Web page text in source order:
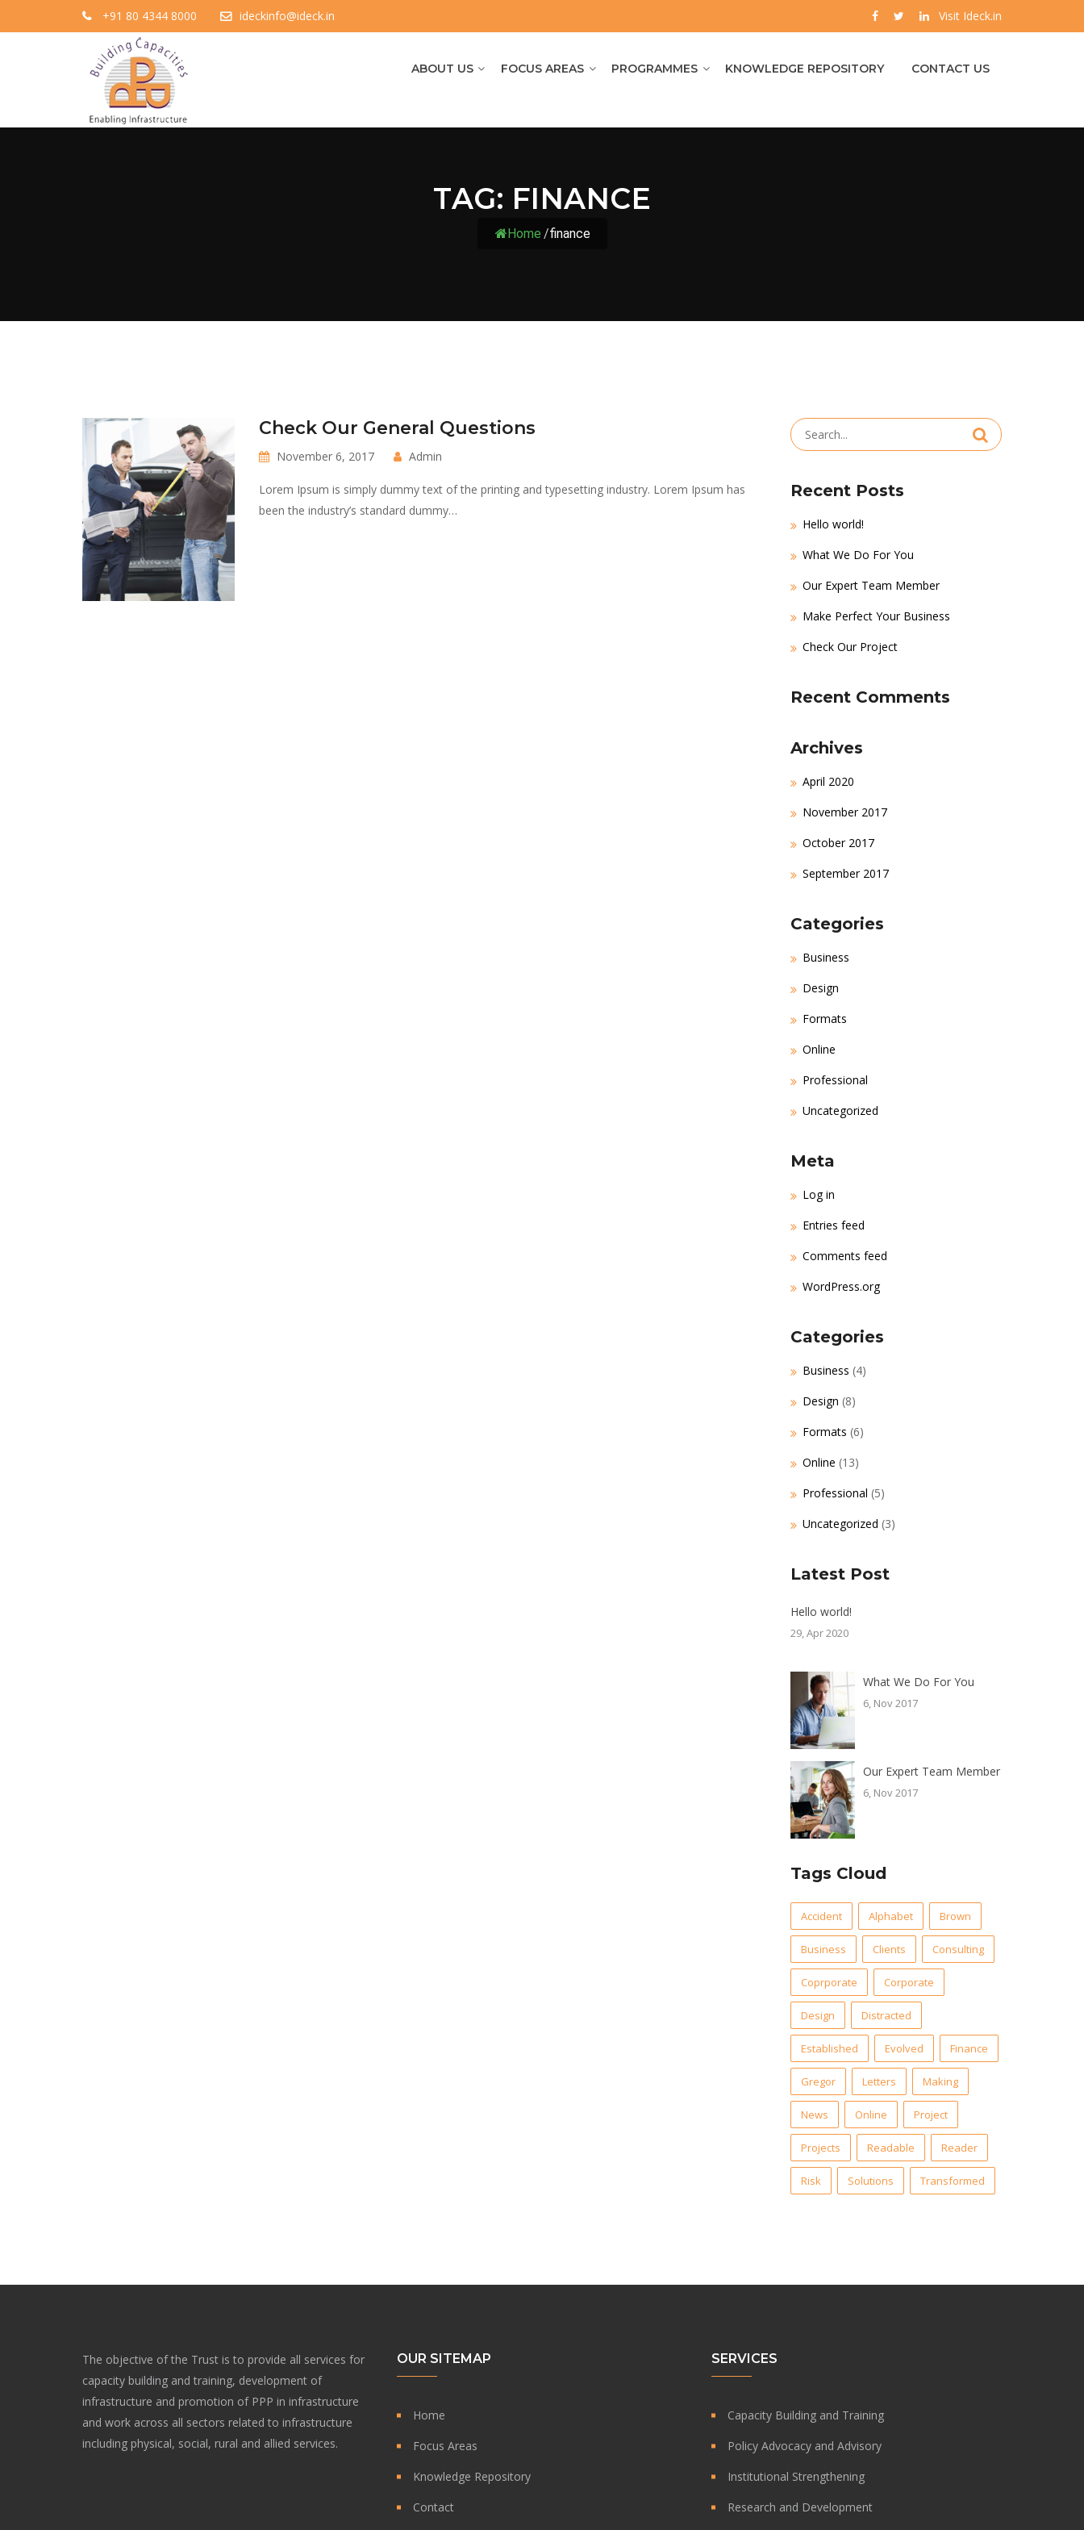
+91 80 4344 8000 ideckinfo@ideck.in Visit Ideck.in
ABOUT US FOCUS AREAS PROGRAMMES KNOWLEDGE REPOSITORY CONTACT US
TAG: FINANCE
Home /finance
Check Our General Questions
November 6, 2017 Admin
Lorem Ipsum is simply dummy text of the printing and typesetting industry. Lorem Ipsum has
been the industry’s standard dummy…
Search
for:
Recent Posts
Hello world!
What We Do For You
Our Expert Team Member
Make Perfect Your Business
Check Our Project
Recent Comments
Archives
April 2020
November 2017
October 2017
September 2017
Categories
Business
Design
Formats
Online
Professional
Uncategorized
Meta
Log in
Entries feed
Comments feed
WordPress.org
Categories
Business (4)
Design (8)
Formats (6)
Online (13)
Professional (5)
Uncategorized (3)
Latest Post
Hello world!
29, Apr 2020
What We Do For You
6, Nov 2017
Our Expert Team Member
6, Nov 2017
Tags Cloud
Accident Alphabet Brown
Business Clients Consulting
Coprporate Corporate
Design Distracted
Established Evolved Finance
Gregor Letters Making
News Online Project
Projects Readable Reader
Risk Solutions Transformed
The objective of the Trust is to provide all services for
capacity building and training, development of
infrastructure and promotion of PPP in infrastructure
and work across all sectors related to infrastructure
including physical, social, rural and allied services.
OUR SITEMAP
Home
Focus Areas
Knowledge Repository
Contact
SERVICES
Capacity Building and Training
Policy Advocacy and Advisory
Institutional Strengthening
Research and Development